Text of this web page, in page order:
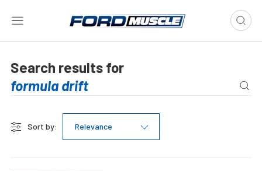
Search results for
Sort by: Relevance